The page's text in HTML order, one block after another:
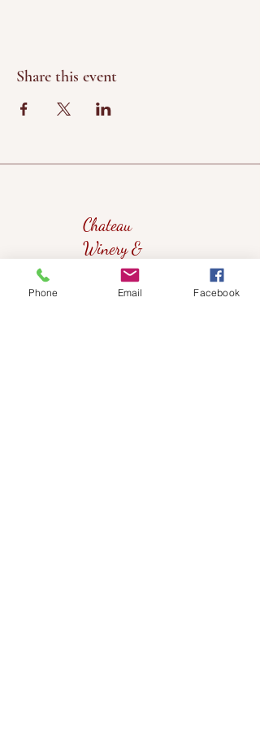
Share this event
Chateau
Winery &
Vineyard
Phone Email Facebook